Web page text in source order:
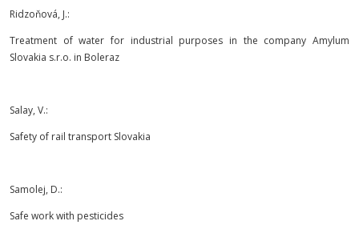
Ridzoňová, J.:
Treatment of water for industrial purposes in the company Amylum
Slovakia s.r.o. in Boleraz
Salay, V.:
Safety of rail transport Slovakia
Samolej, D.:
Safe work with pesticides